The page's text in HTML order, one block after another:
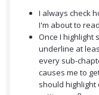
I always check
I'm about to
Once I highlight
underline at
every sub-
causes me to
should